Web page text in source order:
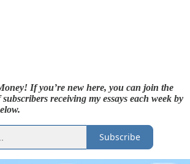
If you’re new here, you can join the
receiving my essays each week by
Subscribe